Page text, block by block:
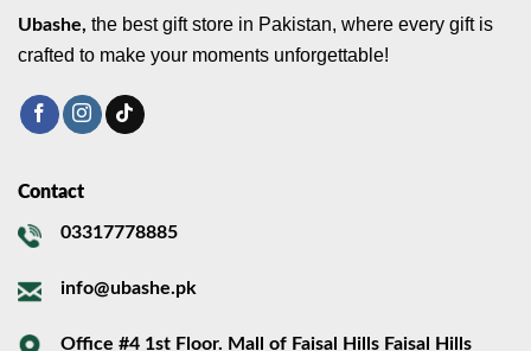
Ubashe, the best gift store in Pakistan, where every gift is
crafted to make your moments unforgettable!
Contact
03317778885
info@ubashe.pk
Office #4 1st Floor. Mall of Faisal Hills Faisal Hills